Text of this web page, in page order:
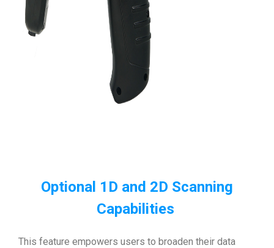
Optional 1D and 2D Scanning
Capabilities
This feature empowers users to broaden their data